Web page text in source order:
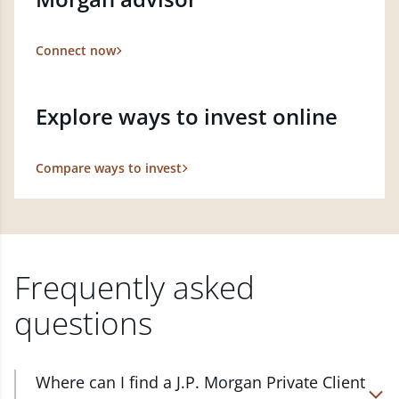
Connect now
Explore ways to invest online
Compare ways to invest
Frequently asked
questions
Where can I find a J.P. Morgan Private Client